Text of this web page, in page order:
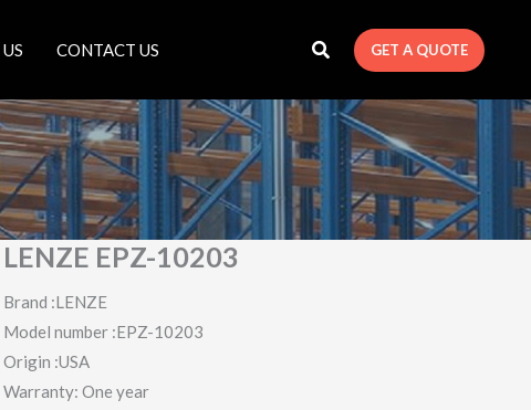
CONTACT US GET A QUOTE
LENZE EPZ-10203
Brand :LENZE
Model number :EPZ-10203
Origin :USA
Warranty: One year